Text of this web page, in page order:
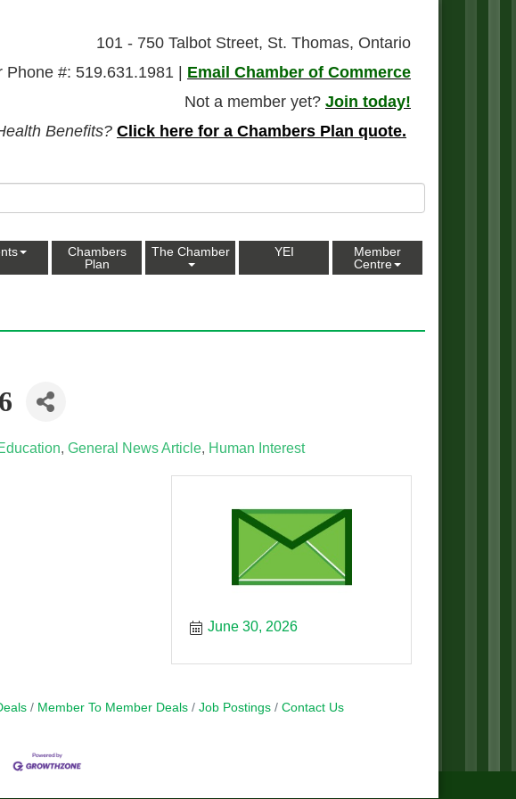
101 - 750 Talbot Street, St. Thomas, Ontario
Phone #: 519.631.1981 |
Email Chamber of Commerce
Not a member yet? Join today!
Benefits? Click here for a Chambers Plan quote.
Chambers
Plan
The Chamber YEI
Member
Centre
General News Article Human Interest
June 30, 2026
Member To Member Deals Job Postings Contact Us